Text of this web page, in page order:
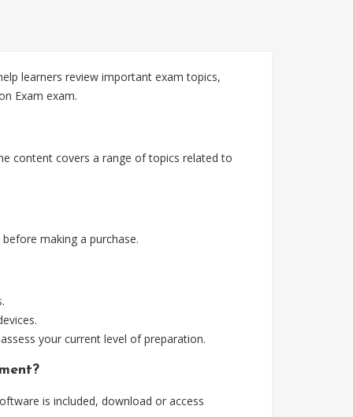
learners review important exam topics,
Exam exam.
content covers a range of topics related to
making a purchase.
your current level of preparation.
is included, download or access